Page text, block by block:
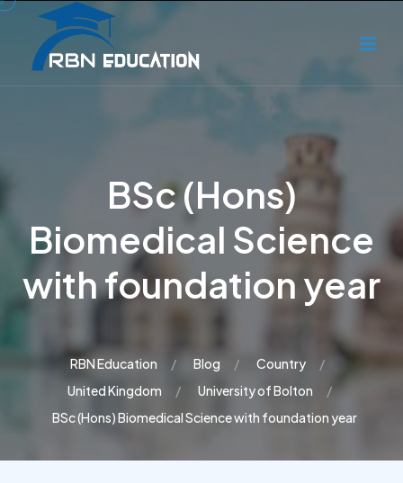
BSc (Hons)
Biomedical Science
with foundation year
RBN Education Blog
Country
United Kingdom
University of Bolton
BSc (Hons) Biomedical Science with foundation year